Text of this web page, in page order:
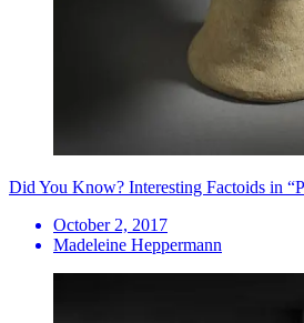
Did You Know? Interesting Factoids in
October 2, 2017
Madeleine Heppermann